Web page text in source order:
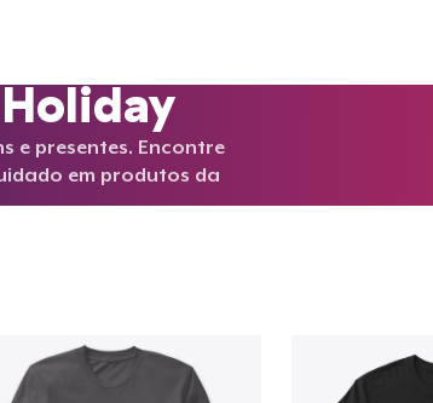
e presentes. Encontre
em produtos da